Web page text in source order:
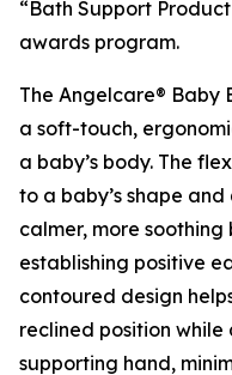
“Bath Support
awards program.
The Angelcare® Baby
a soft-touch,
a baby’s body. The
to a baby’s shape
calmer, more
establishing positive
contoured design
reclined position
supporting hand,